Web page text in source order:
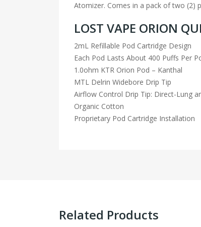
Atomizer. Comes in a pack of two (2)
LOST VAPE ORION
2mL Refillable Pod Cartridge Design
Each Pod Lasts About 400 Puffs Per
1.0ohm KTR Orion Pod – Kanthal
MTL Delrin Widebore Drip Tip
Airflow Control Drip Tip: Direct-Lung
Organic Cotton
Proprietary Pod Cartridge Installation
Related Products